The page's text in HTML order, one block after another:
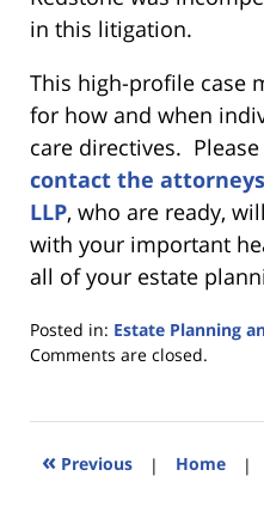
in this litigation.
This high-profile case
for how and when
care directives.
contact the
LLP, who are ready,
with your important
all of your estate
Posted in: Estate Planning
Updated:
2016
1:43
Comments are closed.
« Previous | Home |